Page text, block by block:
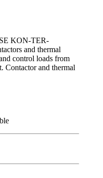
KON-TER-
and thermal
control loads from
Contactor and thermal